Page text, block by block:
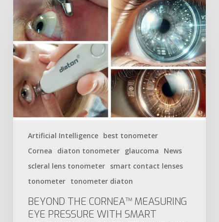
Artificial Intelligence best tonometer
Cornea
diaton tonometer glaucoma
News
scleral lens tonometer smart contact lenses
tonometer tonometer diaton
BEYOND THE CORNEA™ MEASURING
EYE PRESSURE WITH SMART